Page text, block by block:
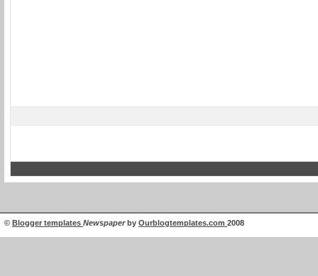
© Blogger templates Newspaperby Ourblogtemplates.com 2008